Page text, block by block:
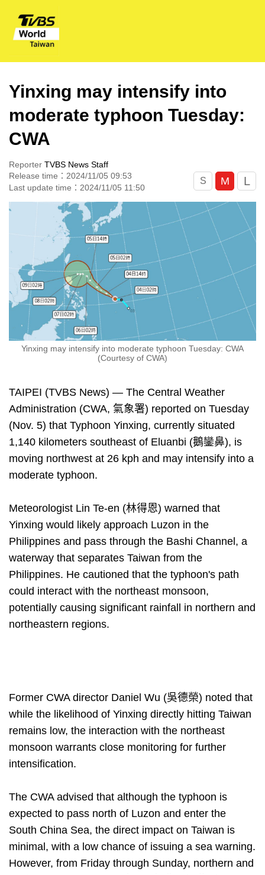
Yinxing may intensify into
moderate typhoon Tuesday:
CWA
Reporter TVBS News Staff
Release time：2024/11/05 09:53
Last update time：2024/11/05 11:50
S M L
Yinxing may intensify into moderate typhoon Tuesday: CWA
(Courtesy of CWA)
TAIPEI (TVBS News) — The Central Weather
Administration (CWA, 氣象署) reported on Tuesday
(Nov. 5) that Typhoon Yinxing, currently situated
1,140 kilometers southeast of Eluanbi (鵝鑾鼻), is
moving northwest at 26 kph and may intensify into a
moderate typhoon.
Meteorologist Lin Te-en (林得恩) warned that
Yinxing would likely approach Luzon in the
Philippines and pass through the Bashi Channel, a
waterway that separates Taiwan from the
Philippines. He cautioned that the typhoon's path
could interact with the northeast monsoon,
potentially causing significant rainfall in northern and
northeastern regions.
Former CWA director Daniel Wu (吳德榮) noted that
while the likelihood of Yinxing directly hitting Taiwan
remains low, the interaction with the northeast
monsoon warrants close monitoring for further
intensification.
The CWA advised that although the typhoon is
expected to pass north of Luzon and enter the
South China Sea, the direct impact on Taiwan is
minimal, with a low chance of issuing a sea warning.
However, from Friday through Sunday, northern and